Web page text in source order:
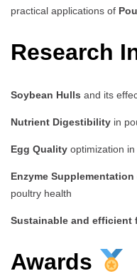
practical applications of
Research
Soybean Hulls and its
Nutrient Digestibility in
Egg Quality optimization
Enzyme
poultry health
Sustainable and efficient
Awards